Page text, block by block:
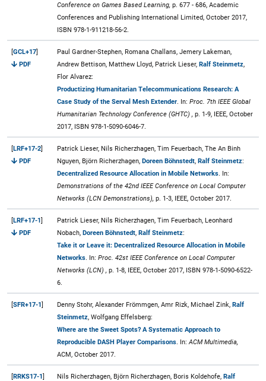
Conference on Games Based Learning, p. 677 - 686, Academic
Conferences and Publishing International Limited, October 2017,
ISBN 978-1-911218-56-2.
[GCL+17]
PDF
Paul Gardner-Stephen, Romana Challans, Jemery Lakeman,
Andrew Bettison, Matthew Lloyd, Patrick Lieser, Ralf Steinmetz,
Flor Alvarez:
Productizing Humanitarian Telecommunications Research: A
Case Study of the Serval Mesh Extender . In: Proc. 7th IEEE Global
Humanitarian Technology Conference (GHTC) , p. 1-9, IEEE, October
2017, ISBN 978-1-5090-6046-7.
[LRF+17-2]
PDF
Patrick Lieser, Nils Richerzhagen, Tim Feuerbach, The An Binh
Nguyen, Björn Richerzhagen, Doreen Böhnstedt, Ralf Steinmetz:
Decentralized Resource Allocation in Mobile Networks . In:
Demonstrations of the 42nd IEEE Conference on Local Computer
Networks (LCN Demonstrations), p. 1-3, IEEE, October 2017.
[LRF+17-1]
PDF
Patrick Lieser, Nils Richerzhagen, Tim Feuerbach, Leonhard
Nobach, Doreen Böhnstedt, Ralf Steinmetz:
Take it or Leave it: Decentralized Resource Allocation in Mobile
Networks . In: Proc. 42st IEEE Conference on Local Computer
Networks (LCN) , p. 1-8, IEEE, October 2017, ISBN 978-1-5090-6522-
6.
[SFR+17-1] Denny Stohr, Alexander Frömmgen, Amr Rizk, Michael Zink, Ralf
Steinmetz, Wolfgang Effelsberg:
Where are the Sweet Spots? A Systematic Approach to
Reproducible DASH Player Comparisons . In: ACM Multimedia,
ACM, October 2017.
[RRKS17-1]
Nils Richerzhagen, Björn Richerzhagen, Boris Koldehofe, Ralf